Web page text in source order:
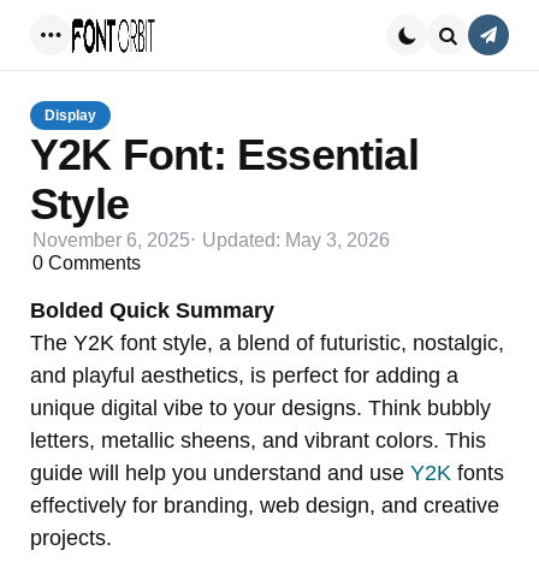
Display
Y2K Font: Essential
Style
November 6, 2025 Updated: May 3, 2026
0 Comments
Bolded Quick Summary
The Y2K font style, a blend of futuristic, nostalgic,
and playful aesthetics, is perfect for adding a
unique digital vibe to your designs. Think bubbly
letters, metallic sheens, and vibrant colors. This
guide will help you understand and use Y2K fonts
effectively for branding, web design, and creative
projects.